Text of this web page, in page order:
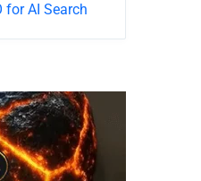
for AI Search